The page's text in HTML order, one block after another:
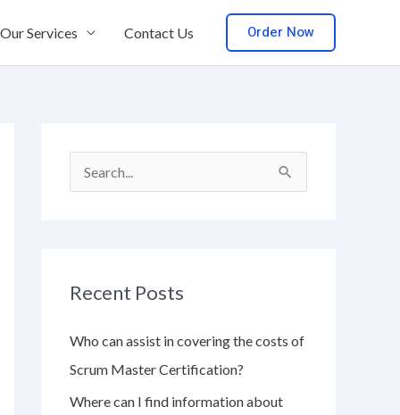
Our Services Contact Us Order Now
c
f
o
r
Recent Posts
Who can assist in covering the costs of
Scrum Master Certification?
Where can I find information about